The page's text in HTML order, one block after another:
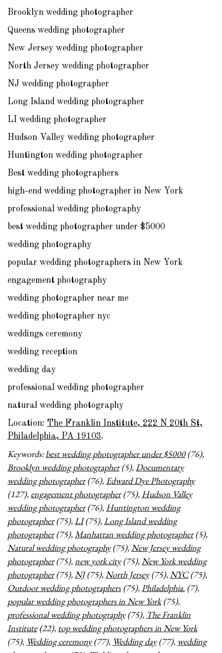
Brooklyn wedding photographer
Queens wedding photographer
New Jersey wedding photographer
North Jersey wedding photographer
NJ wedding photographer
Long Island wedding photographer
LI wedding photographer
Hudson Valley wedding photographer
Huntington wedding photographer
Best wedding photographers
high-end wedding photographer in New York
professional wedding photography
best wedding photographer under $5000
wedding photography
popular wedding photographers in New York
engagement photography
wedding photographer near me
wedding photographer nyc
weddings ceremony
wedding reception
wedding day
professional wedding photographer
natural wedding photography
Location: The Franklin Institute, 222 N 20th St,
Philadelphia, PA 19103.
Keywords:best wedding photographer under $5000(76),
Brooklyn wedding photographer(5),Documentary
wedding photographer(76), Edward Dye Photography
(127), engagement photographer(75), Hudson Valley
wedding photographer(76), Huntington wedding
photographer(75),LI(75),Long Island wedding
photographer(75),Manhattan wedding photographer(5),
Natural wedding photography(75),New Jersey wedding
photographer(75),new york city(75),New York wedding
photographer(75),NJ(75),North Jersey(75),NYC(75),
Outdoor wedding photographers(75),Philadelphia. (7),
popular wedding photographers in New York(75),
professional wedding photography(75), The Franklin
Institute(22), top wedding photographers in New York
(75), Wedding ceremony(77), Wedding day(77), wedding